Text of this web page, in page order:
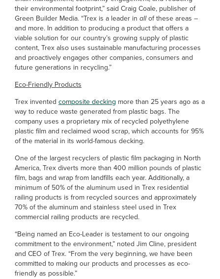
their environmental footprint,” said Craig Coale, publisher of
Green Builder Media. “Trex is a leader in allof these areas –
and more. In addition to producing a product that offers a
viable solution for our country’s growing supply of plastic
content, Trex also uses sustainable manufacturing processes
and proactively engages other companies, consumers and
future generations in recycling.”
Eco-Friendly Products
Trex invented composite decking more than 25 years ago as a
way to reduce waste generated from plastic bags. The
company uses a proprietary mix of recycled polyethylene
plastic film and reclaimed wood scrap, which accounts for 95%
of the material in its world-famous decking.
One of the largest recyclers of plastic film packaging in North
America, Trex diverts more than 400 million pounds of plastic
film, bags and wrap from landfills each year. Additionally, a
minimum of 50% of the aluminum used in Trex residential
railing products is from recycled sources and approximately
70% of the aluminum and stainless steel used in Trex
commercial railing products are recycled.
“Being named an Eco-Leader is testament to our ongoing
commitment to the environment,” noted Jim Cline, president
and CEO of Trex. “From the very beginning, we have been
committed to making our products and processes as eco-
friendly as possible.”